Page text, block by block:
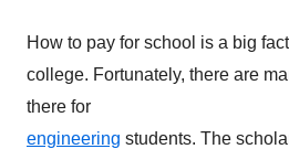
How to pay for school is a big
college. Fortunately, there are
there for
engineering students. The